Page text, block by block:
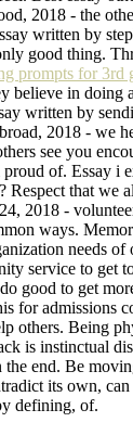
2018 - the
written by
good thing.
prompts for 3rd
believe in doing
written by
2018 - we
see you
of. Essay i
Respect that we
2018 -
ways.
needs of
service to get
good to get
for admissions
others. Being
is instinctual
the end. Be
its own,
defining, of.